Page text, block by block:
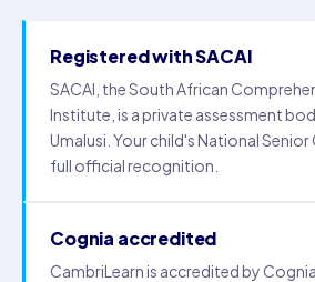
Registered with SACAI
SACAI, the South African
Institute, is a private assessment
Umalusi. Your child's National
full official recognition.
Cognia accredited
CambriLearn is accredited by